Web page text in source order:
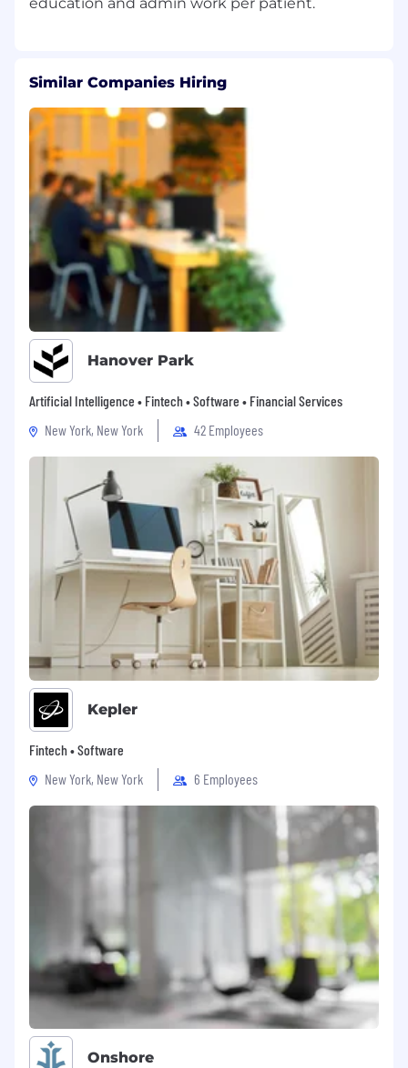
Similar Companies Hiring
Hanover Park
Artificial Intelligence • Fintech • Software • Financial Services
New York, New York
42 Employees
Kepler
Fintech • Software
New York, New York
6 Employees
Onshore